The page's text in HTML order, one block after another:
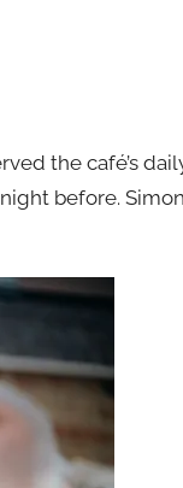
the café’s
before.